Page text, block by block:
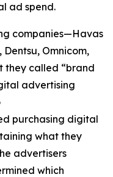
ad spend.
companies—Havas
Dentsu, Omnicom,
they called “brand
advertising
purchasing digital
what they
advertisers
which